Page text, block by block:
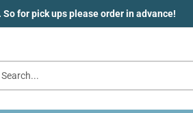
for pick ups please order in advance!